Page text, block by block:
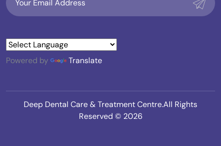
Powered by Translate
Deep Dental Care & Treatment Centre.All Rights
Reserved © 2026